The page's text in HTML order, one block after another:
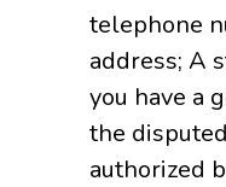
telephone
address; A
you have a
the
authorized